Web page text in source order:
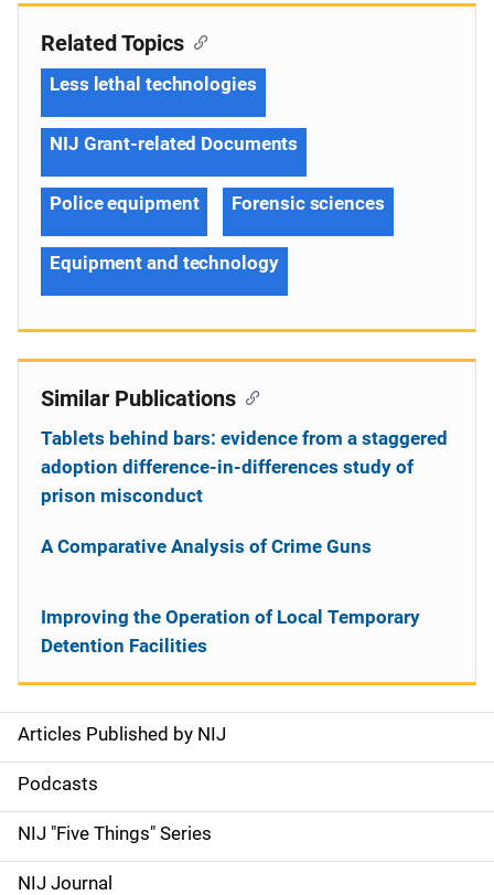
S
i
d
e
Articles Published by NIJ
Podcasts
NIJ "Five Things" Series
NIJ Journal
Related Topics
Less lethal technologies
NIJ Grant-related Documents
Police equipment Forensic sciences
Equipment and technology
Similar Publications
Tablets behind bars: evidence from a staggered
adoption difference-in-differences study of
prison misconduct
A Comparative Analysis of Crime Guns
Improving the Operation of Local Temporary
Detention Facilities